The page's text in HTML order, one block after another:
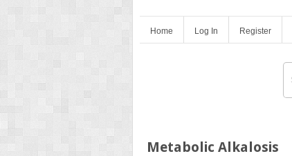
Home Log In Register
Metabolic Alkalosis